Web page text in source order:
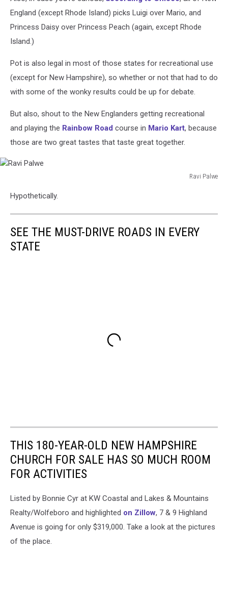
England (except Rhode Island) picks Luigi over Mario, and
Princess Daisy over Princess Peach (again, except Rhode
Island.)
Pot is also legal in most of those states for recreational use
(except for New Hampshire), so whether or not that had to do
with some of the wonky results could be up for debate.
But also, shout to the New Englanders getting recreational
and playing the Rainbow Road course in Mario Kart, because
those are two great tastes that taste great together.
Ravi Palwe
PalweHypothetically.
SEE THE MUST-DRIVE ROADS IN EVERY
STATE
THIS 180-YEAR-OLD NEW HAMPSHIRE
CHURCH FOR SALE HAS SO MUCH ROOM
FOR ACTIVITIES
Listed by Bonnie Cyr at KW Coastal and Lakes & Mountains
Realty/Wolfeboro and highlighted on Zillow, 7 & 9 Highland
Avenue is going for only $319,000. Take a look at the pictures
of the place.